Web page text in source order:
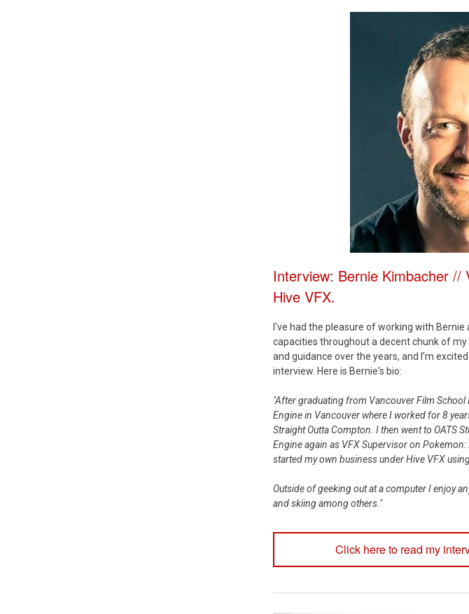
Interview: Bernie Kimbacher
Hive VFX.
I've had the pleasure of working with
capacities throughout a decent chunk of
and guidance over the years, and I'm
interview. Here is Bernie's bio:
"After graduating from Vancouver Film
Engine in Vancouver where I worked for 8
Straight Outta Compton. I then went to OATS
Engine again as VFX Supervisor on
started my own business under Hive VFX using
Outside of geeking out at a computer I enjoy
and skiing among others."
Click here to read my